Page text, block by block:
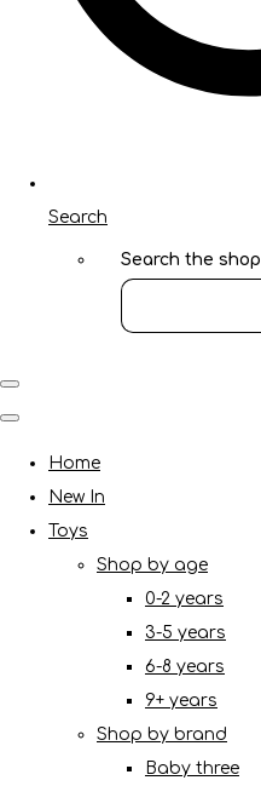
Search
Search the shop
Home
New In
Toys
Shop by age
0-2 years
3-5 years
6-8 years
9+ years
Shop by brand
Baby three